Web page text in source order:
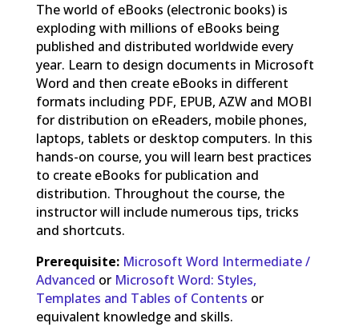
The world of eBooks (electronic books) is
exploding with millions of eBooks being
published and distributed worldwide every
year. Learn to design documents in Microsoft
Word and then create eBooks in different
formats including PDF, EPUB, AZW and MOBI
for distribution on eReaders, mobile phones,
laptops, tablets or desktop computers. In this
hands-on course, you will learn best practices
to create eBooks for publication and
distribution. Throughout the course, the
instructor will include numerous tips, tricks
and shortcuts.
Prerequisite: Microsoft Word Intermediate /
Advanced or Microsoft Word: Styles,
Templates and Tables of Contents or
equivalent knowledge and skills.